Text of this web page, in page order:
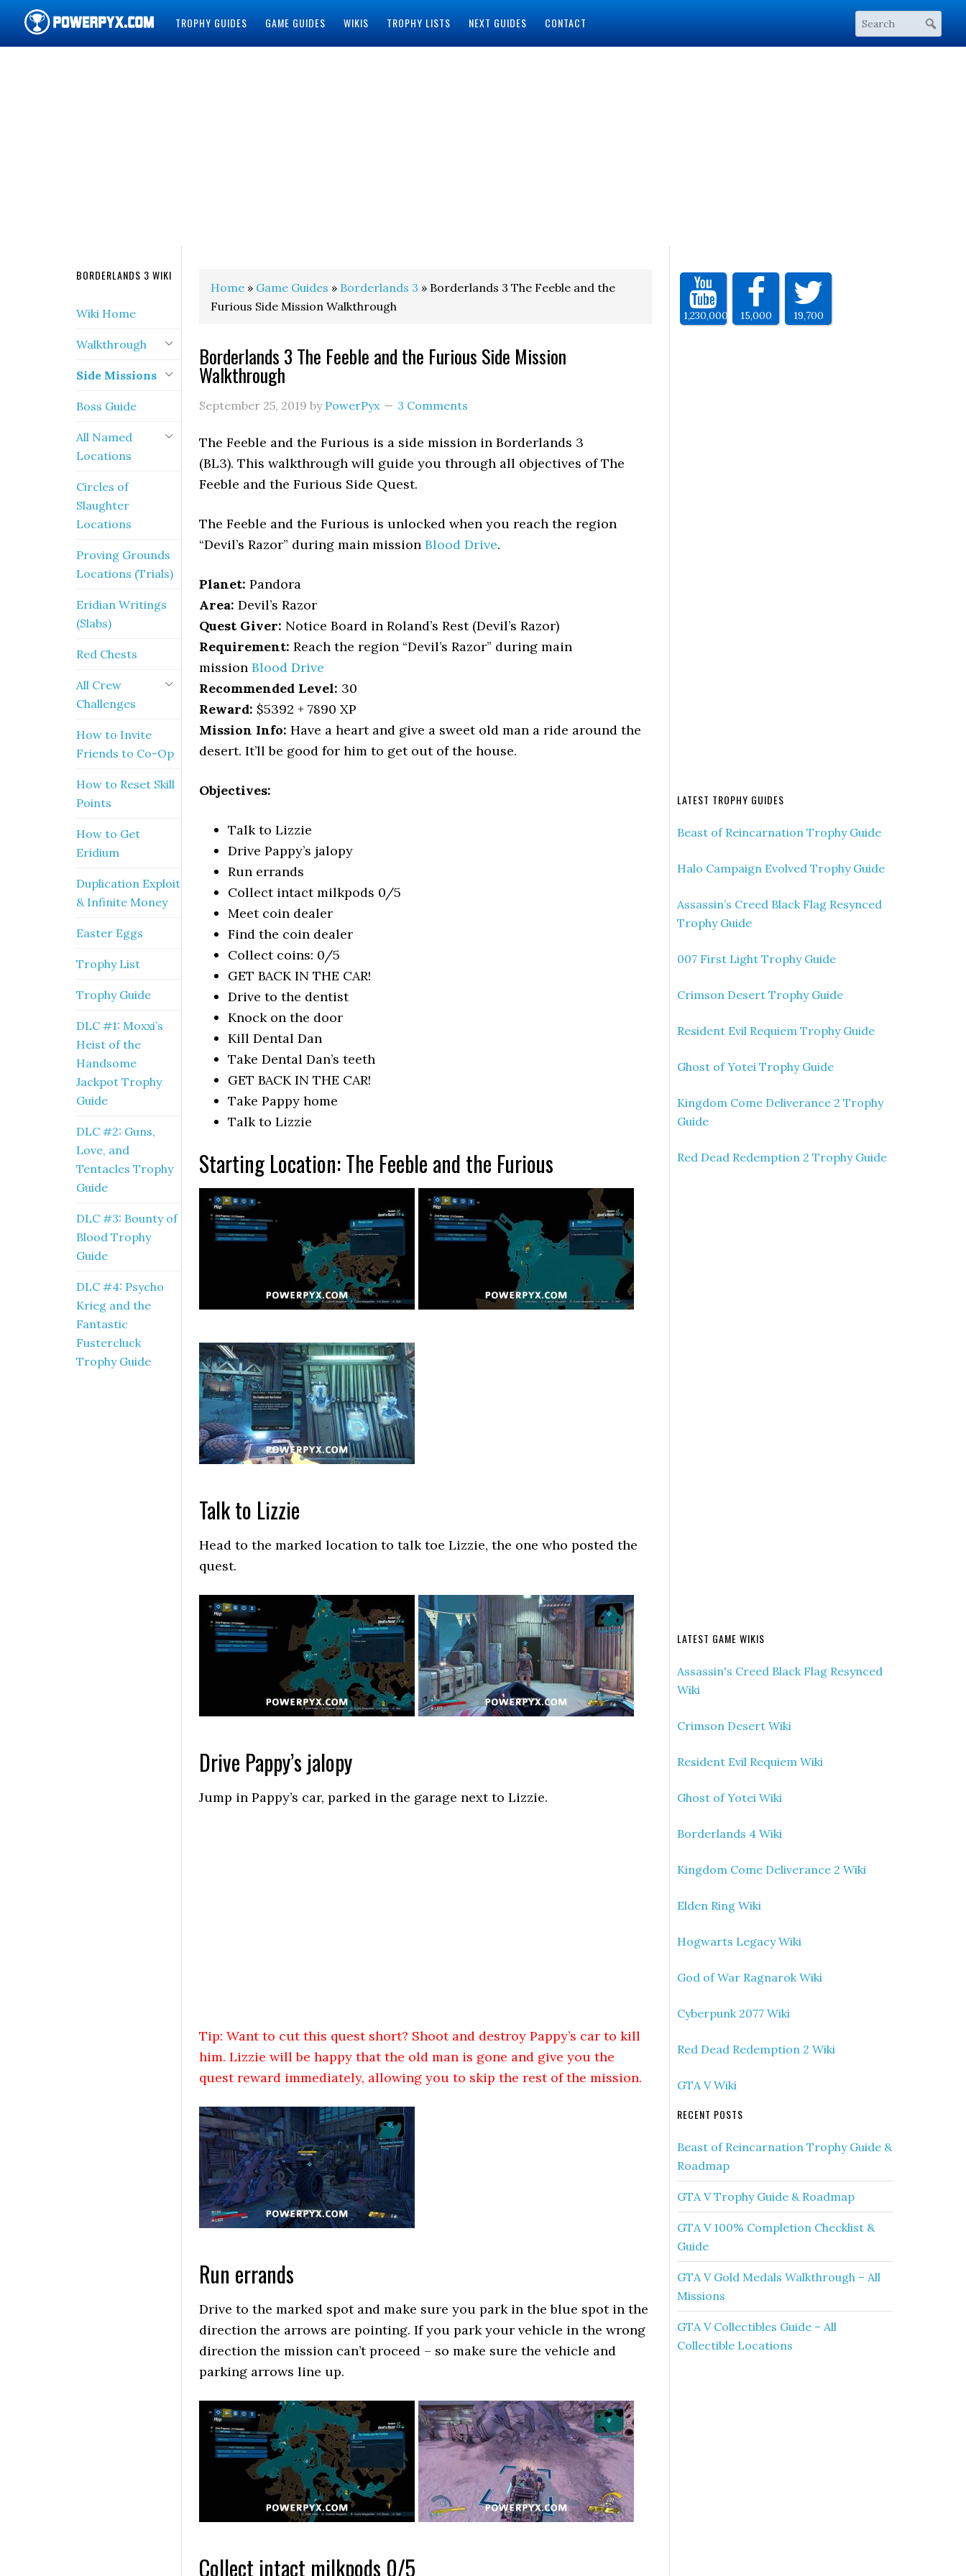
TROPHY GUIDES GAME GUIDES WIKIS TROPHY LISTS NEXT GUIDES CONTACT
Home » Game Guides » Borderlands 3 » Borderlands 3 The Feeble and the
Furious Side Mission Walkthrough
Borderlands 3 The Feeble and the Furious Side Mission
Walkthrough
September 25, 2019 by PowerPyx 3 Comments
The Feeble and the Furious is a side mission in Borderlands 3
(BL3). This walkthrough will guide you through all objectives of The
Feeble and the Furious Side Quest.
The Feeble and the Furious is unlocked when you reach the region
“Devil’s Razor” during main mission Blood Drive.
Planet: Pandora
Area: Devil’s Razor
Quest Giver: Notice Board in Roland’s Rest (Devil’s Razor)
Requirement: Reach the region “Devil’s Razor” during main
mission Blood Drive
Recommended Level: 30
Reward: $5392 + 7890 XP
Mission Info: Have a heart and give a sweet old man a ride around the
desert. It’ll be good for him to get out of the house.
Objectives:
Talk to Lizzie
Drive Pappy’s jalopy
Run errands
Collect intact milkpods 0/5
Meet coin dealer
Find the coin dealer
Collect coins: 0/5
GET BACK IN THE CAR!
Drive to the dentist
Knock on the door
Kill Dental Dan
Take Dental Dan’s teeth
GET BACK IN THE CAR!
Take Pappy home
Talk to Lizzie
Starting Location: The Feeble and the Furious
Talk to Lizzie
Head to the marked location to talk toe Lizzie, the one who posted the
quest.
Drive Pappy’s jalopy
Jump in Pappy’s car, parked in the garage next to Lizzie.
Tip: Want to cut this quest short? Shoot and destroy Pappy’s car to kill
him. Lizzie will be happy that the old man is gone and give you the
quest reward immediately, allowing you to skip the rest of the mission.
Run errands
Drive to the marked spot and make sure you park in the blue spot in the
direction the arrows are pointing. If you park your vehicle in the wrong
direction the mission can’t proceed – so make sure the vehicle and
parking arrows line up.
Collect intact milkpods 0/5
1,230,000 15,000 19,700
LATEST TROPHY GUIDES
Beast of Reincarnation Trophy Guide
Halo Campaign Evolved Trophy Guide
Assassin’s Creed Black Flag Resynced
Trophy Guide
007 First Light Trophy Guide
Crimson Desert Trophy Guide
Resident Evil Requiem Trophy Guide
Ghost of Yotei Trophy Guide
Kingdom Come Deliverance 2 Trophy
Guide
Red Dead Redemption 2 Trophy Guide
LATEST GAME WIKIS
Assassin's Creed Black Flag Resynced
Wiki
Crimson Desert Wiki
Resident Evil Requiem Wiki
Ghost of Yotei Wiki
Borderlands 4 Wiki
Kingdom Come Deliverance 2 Wiki
Elden Ring Wiki
Hogwarts Legacy Wiki
God of War Ragnarok Wiki
Cyberpunk 2077 Wiki
Red Dead Redemption 2 Wiki
GTA V Wiki
RECENT POSTS
Beast of Reincarnation Trophy Guide &
Roadmap
GTA V Trophy Guide & Roadmap
GTA V 100% Completion Checklist &
Guide
GTA V Gold Medals Walkthrough – All
Missions
GTA V Collectibles Guide – All
Collectible Locations
BORDERLANDS 3 WIKI
Wiki Home
Walkthrough
Side Missions
Boss Guide
All Named
Locations
Circles of
Slaughter
Locations
Proving Grounds
Locations (Trials)
Eridian Writings
(Slabs)
Red Chests
All Crew
Challenges
How to Invite
Friends to Co-Op
How to Reset Skill
Points
How to Get
Eridium
Duplication Exploit
& Infinite Money
Easter Eggs
Trophy List
Trophy Guide
DLC #1: Moxxi’s
Heist of the
Handsome
Jackpot Trophy
Guide
DLC #2: Guns,
Love, and
Tentacles Trophy
Guide
DLC #3: Bounty of
Blood Trophy
Guide
DLC #4: Psycho
Krieg and the
Fantastic
Fustercluck
Trophy Guide